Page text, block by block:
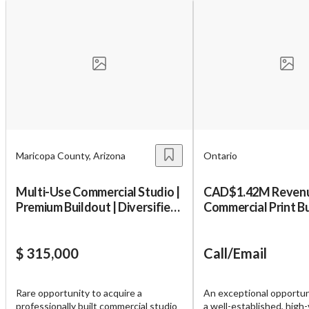
Maricopa County, Arizona
Multi-Use Commercial Studio |
Premium Buildout | Diversified
$ 315,000
Rare opportunity to acquire a
professionally built commercial studio
Ontario
CAD$1.42M
Commercial Print
Call/Email
An exceptional
a well-established,